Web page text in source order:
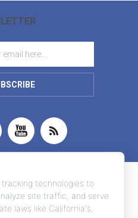
tracking technologies to
site traffic, and serve
laws like California's,